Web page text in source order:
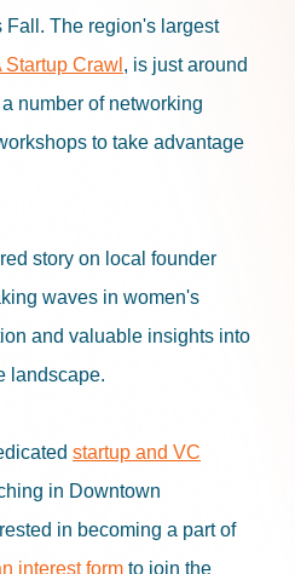
Fall. The region's largest
Startup Crawl , is just around
number of networking
to take advantage
story on local founder
waves in women's
and valuable insights into
landscape.
startup and VC
in Downtown
in becoming a part of
interest form to join the